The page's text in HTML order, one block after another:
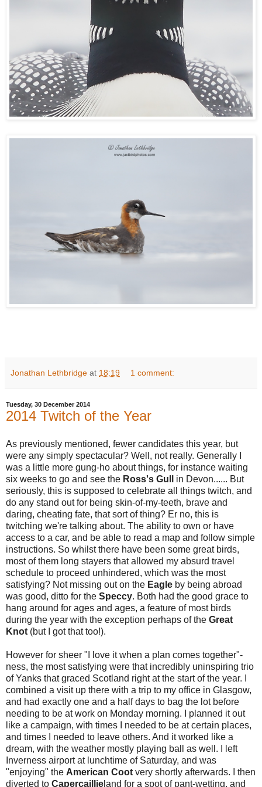
Jonathan Lethbridge at 18:19 1 comment:
Tuesday, 30 December 2014
2014 Twitch of the Year
As previously mentioned, fewer candidates this year, but
were any simply spectacular? Well, not really. Generally I
was a little more gung-ho about things, for instance waiting
six weeks to go and see the Ross's Gull
in Devon...... But
seriously, this is supposed to celebrate all things twitch, and
do any stand out for being skin-of-my-teeth, brave and
daring, cheating fate, that sort of thing? Er no, this is
twitching we're talking about. The ability to own or have
access to a car, and be able to read a map and follow simple
instructions. So whilst there have been some great birds,
most of them long stayers that allowed my absurd travel
schedule to proceed unhindered, which was the most
satisfying? Not missing out on the Eagle by being abroad
was good, ditto for the Speccy. Both had the good grace to
hang around for ages and ages, a feature of most birds
during the year with the exception perhaps of the Great
Knot (but I got that too!).
However for sheer "I love it when a plan comes together"-
ness, the most satisfying were that incredibly uninspiring trio
of Yanks that graced Scotland right at the start of the year. I
combined a visit up there with a trip to my office in Glasgow,
and had exactly one and a half days to bag the lot before
needing to be at work on Monday morning. I planned it out
like a campaign, with times I needed to be at certain places,
and times I needed to leave others. And it worked like a
dream, with the weather mostly playing ball as well. I left
Inverness airport at lunchtime of Saturday, and was
"enjoying" the American Coot very shortly afterwards. I then
diverted to Capercaillie land for a spot of pant-wetting, and